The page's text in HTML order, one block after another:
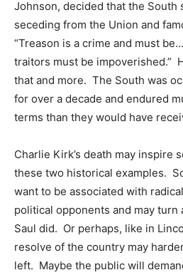
Johnson, decided that the South
seceding from the Union and
“Treason is a crime and must
traitors must be impoverished.”
that and more. The South was
for over a decade and endured
terms than they would have
Charlie Kirk’s death may inspire
these two historical examples.
want to be associated with
political opponents and may turn
Saul did. Or perhaps, like in
resolve of the country may
left. Maybe the public will